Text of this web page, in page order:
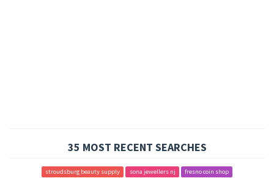
35 MOST RECENT SEARCHES
stroudsburg beauty supply sona jewellers nj
fresno coin shop